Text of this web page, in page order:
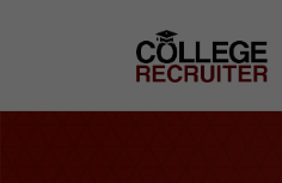
College Recruiter